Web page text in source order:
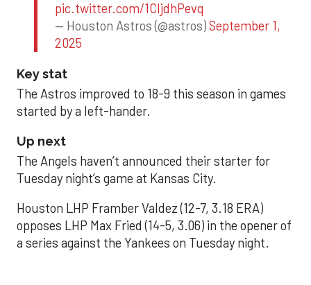
pic.twitter.com/1CIjdhPevq
— Houston Astros (@astros)September 1,
2025
Key stat
The Astros improved to 18-9 this season in games
started by a left-hander.
Up next
The Angels haven’t announced their starter for
Tuesday night’s game at Kansas City.
Houston LHP Framber Valdez (12-7, 3.18 ERA)
opposes LHP Max Fried (14-5, 3.06) in the opener of
a series against the Yankees on Tuesday night.